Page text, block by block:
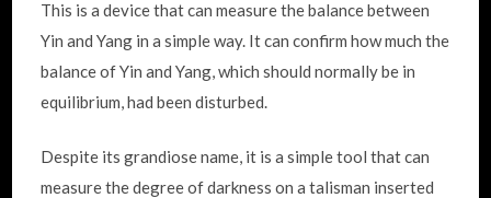
This is a device that can measure the balance between
Yin and Yang in a simple way. It can confirm how much the
balance of Yin and Yang, which should normally be in
equilibrium, had been disturbed.
Despite its grandiose name, it is a simple tool that can
measure the degree of darkness on a talisman inserted